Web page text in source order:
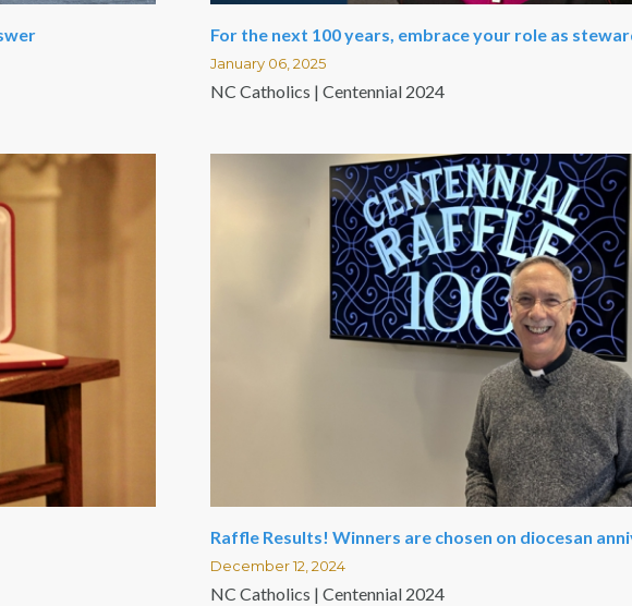
For the next 100 years, embrace your role as
January 06, 2025
NC Catholics | Centennial 2024
Raffle Results! Winners are chosen on diocesan
December 12, 2024
NC Catholics | Centennial 2024